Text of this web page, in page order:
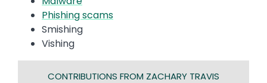
Phishing scams
Smishing
Vishing
CONTRIBUTIONS FROM ZACHARY TRAVIS